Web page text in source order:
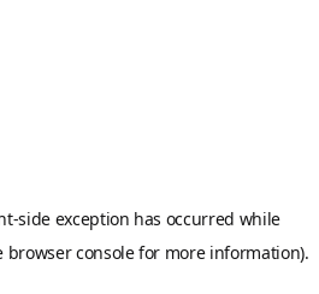
-side exception has occurred while
browser consolefor more information).